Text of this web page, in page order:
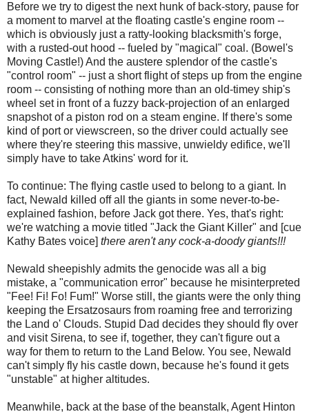
Before we try to digest the next hunk of back-story, pause for
a moment to marvel at the floating castle's engine room --
which is obviously just a ratty-looking blacksmith's forge,
with a rusted-out hood -- fueled by "magical" coal. (Bowel's
Moving Castle!) And the austere splendor of the castle's
"control room" -- just a short flight of steps up from the engine
room -- consisting of nothing more than an old-timey ship's
wheel set in front of a fuzzy back-projection of an enlarged
snapshot of a piston rod on a steam engine. If there's some
kind of port or viewscreen, so the driver could actually see
where they're steering this massive, unwieldy edifice, we'll
simply have to take Atkins' word for it.
To continue: The flying castle used to belong to a giant. In
fact, Newald killed off all the giants in some never-to-be-
explained fashion, before Jack got there. Yes, that's right:
we're watching a movie titled "Jack the Giant Killer" and [cue
Kathy Bates voice] there aren't any cock-a-doody giants!!!
Newald sheepishly admits the genocide was all a big
mistake, a "communication error" because he misinterpreted
"Fee! Fi! Fo! Fum!" Worse still, the giants were the only thing
keeping the Ersatzosaurs from roaming free and terrorizing
the Land o' Clouds. Stupid Dad decides they should fly over
and visit Sirena, to see if, together, they can't figure out a
way for them to return to the Land Below. You see, Newald
can't simply fly his castle down, because he's found it gets
"unstable" at higher altitudes.
Meanwhile, back at the base of the beanstalk, Agent Hinton